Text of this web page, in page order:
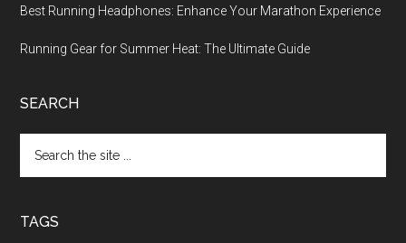
Best Running Headphones: Enhance Your Marathon Experience
Running Gear for Summer Heat: The Ultimate Guide
SEARCH
the
TAGS